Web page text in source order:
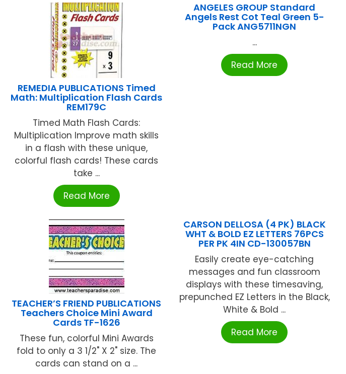
REMEDIA PUBLICATIONS Timed
Math: Multiplication Flash Cards
REM179C
Timed Math Flash Cards:
Multiplication Improve math skills
in a flash with these unique,
colorful flash cards! These cards
take ...
Read More
ANGELES GROUP Standard
Angels Rest Cot Teal Green 5-
Pack ANG5711NGN
...
Read More
TEACHER’S FRIEND PUBLICATIONS
Teachers Choice Mini Award
Cards TF-1626
These fun, colorful Mini Awards
fold to only a 3 1/2" X 2" size. The
cards can stand on a ...
CARSON DELLOSA (4 PK) BLACK
WHT & BOLD EZ LETTERS 76PCS
PER PK 4IN CD-130057BN
Easily create eye-catching
messages and fun classroom
displays with these timesaving,
prepunched EZ Letters in the Black,
White & Bold ...
Read More